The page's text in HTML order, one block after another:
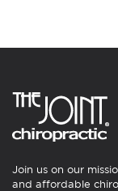
Join us on our
and affordable